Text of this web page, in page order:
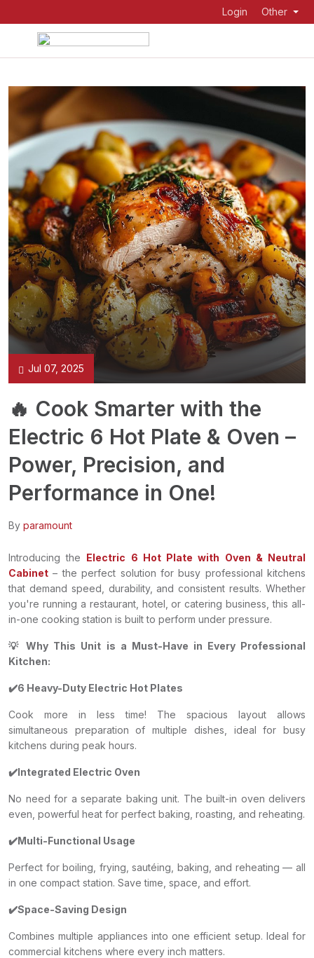
Login Other
Jul 07, 2025
🔥 Cook Smarter with the
Electric 6 Hot Plate & Oven –
Power, Precision, and
Performance in One!
By paramount
Introducing the Electric 6 Hot Plate with Oven & Neutral
Cabinet – the perfect solution for busy professional kitchens
that demand speed, durability, and consistent results. Whether
you're running a restaurant, hotel, or catering business, this all-
in-one cooking station is built to perform under pressure.
💡 Why This Unit is a Must-Have in Every Professional
Kitchen:
✔️6 Heavy-Duty Electric Hot Plates
Cook more in less time! The spacious layout allows
simultaneous preparation of multiple dishes, ideal for busy
kitchens during peak hours.
✔️Integrated Electric Oven
No need for a separate baking unit. The built-in oven delivers
even, powerful heat for perfect baking, roasting, and reheating.
✔️Multi-Functional Usage
Perfect for boiling, frying, sautéing, baking, and reheating — all
in one compact station. Save time, space, and effort.
✔️Space-Saving Design
Combines multiple appliances into one efficient setup. Ideal for
commercial kitchens where every inch matters.